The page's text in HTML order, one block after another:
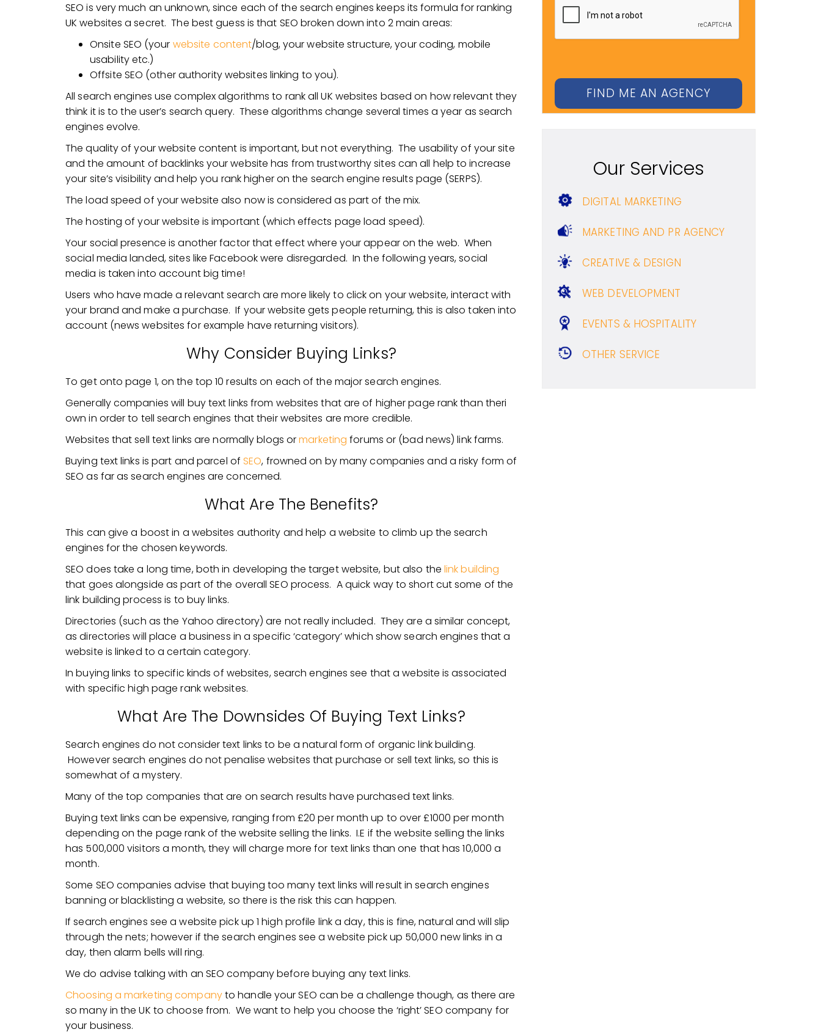
SEO is very much an unknown, since each of the search engines keeps its formula for ranking
UK websites a secret. The best guess is that SEO broken down into 2 main areas:
Onsite SEO (your website content/blog, your website structure, your coding, mobile
usability etc.)
Offsite SEO (other authority websites linking to you).
All search engines use complex algorithms to rank all UK websites based on how relevant they
think it is to the user’s search query. These algorithms change several times a year as search
engines evolve.
The quality of your website content is important, but not everything. The usability of your site
and the amount of backlinks your website has from trustworthy sites can all help to increase
your site’s visibility and help you rank higher on the search engine results page (SERPS).
The load speed of your website also now is considered as part of the mix.
The hosting of your website is important (which effects page load speed).
Your social presence is another factor that effect where your appear on the web. When
social media landed, sites like Facebook were disregarded. In the following years, social
media is taken into account big time!
Users who have made a relevant search are more likely to click on your website, interact with
your brand and make a purchase. If your website gets people returning, this is also taken into
account (news websites for example have returning visitors).
Why Consider Buying Links?
To get onto page 1, on the top 10 results on each of the major search engines.
Generally companies will buy text links from websites that are of higher page rank than theri
own in order to tell search engines that their websites are more credible.
Websites that sell text links are normally blogs ormarketing forums or (bad news) link farms.
Buying text links is part and parcel of SEO, frowned on by many companies and a risky form of
SEO as far as search engines are concerned.
What Are The Benefits?
This can give a boost in a websites authority and help a website to climb up the search
engines for the chosen keywords.
SEO does take a long time, both in developing the target website, but also the link building
that goes alongside as part of the overall SEO process. A quick way to short cut some of the
link building process is to buy links.
Directories (such as the Yahoo directory) are not really included. They are a similar concept,
as directories will place a business in a specific ‘category’ which show search engines that a
website is linked to a certain category.
In buying links to specific kinds of websites, search engines see that a website is associated
with specific high page rank websites.
What Are The Downsides Of Buying Text Links?
Search engines do not consider text links to be a natural form of organic link building.
However search engines do not penalise websites that purchase or sell text links, so this is
somewhat of a mystery.
Many of the top companies that are on search results have purchased text links.
Buying text links can be expensive, ranging from £20 per month up to over £1000 per month
depending on the page rank of the website selling the links. I.E if the website selling the links
has 500,000 visitors a month, they will charge more for text links than one that has 10,000 a
month.
Some SEO companies advise that buying too many text links will result in search engines
banning or blacklisting a website, so there is the risk this can happen.
If search engines see a website pick up 1 high profile link a day, this is fine, natural and will slip
through the nets; however if the search engines see a website pick up 50,000 new links in a
day, then alarm bells will ring.
We do advise talking with an SEO company before buying any text links.
Choosing a marketing companyto handle your SEO can be a challenge though, as there are
so many in the UK to choose from. We want to help you choose the ‘right’ SEO company for
your business.
Our Services
DIGITAL MARKETING
MARKETING AND PR AGENCY
CREATIVE & DESIGN
WEB DEVELOPMENT
EVENTS & HOSPITALITY
OTHER SERVICE